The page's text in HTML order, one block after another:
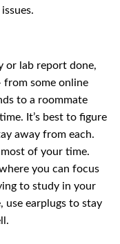
or lab report done,
some online
to a roommate
It’s best to figure
away from each.
of your time.
you can focus
to study in your
use earplugs to stay